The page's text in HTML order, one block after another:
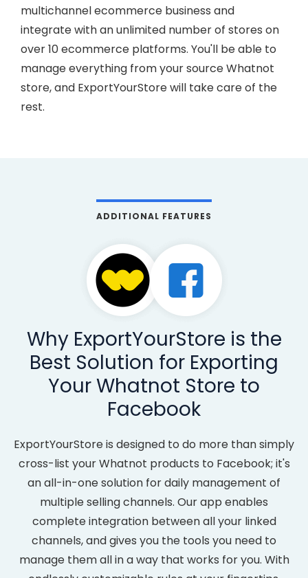
multichannel ecommerce business and
integrate with an unlimited number of stores on
over 10 ecommerce platforms. You'll be able to
manage everything from your source Whatnot
store, and ExportYourStore will take care of the
rest.
ADDITIONAL FEATURES
Why ExportYourStore is the
Best Solution for Exporting
Your Whatnot Store to
Facebook
ExportYourStore is designed to do more than simply
cross-list your Whatnot products to Facebook; it's
an all-in-one solution for daily management of
multiple selling channels. Our app enables
complete integration between all your linked
channels, and gives you the tools you need to
manage them all in a way that works for you. With